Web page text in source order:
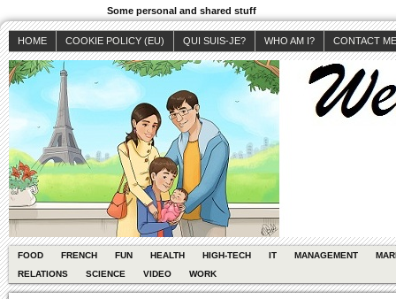
Some personal and shared stuff
HOME COOKIE POLICY (EU) QUI SUIS-JE? WHO AM I? CONTACT ME
FOOD FRENCH FUN HEALTH HIGH-TECH IT MANAGEMENT
RELATIONS
SCIENCE VIDEO WORK